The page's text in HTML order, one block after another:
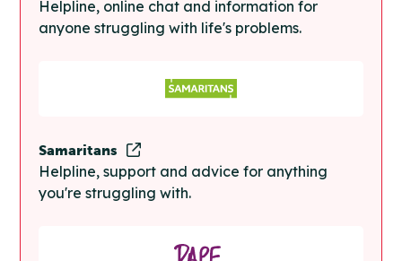
Helpline, online chat and information for
anyone struggling with life's problems.
Samaritans
Helpline, support and advice for anything
you're struggling with.